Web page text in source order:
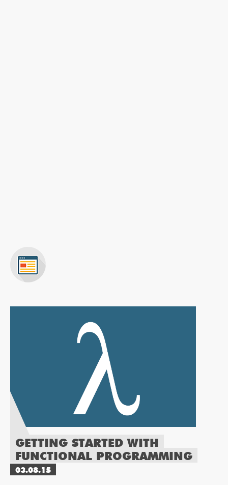
GETTING STARTED WITH
FUNCTIONAL PROGRAMMING
03.08.15